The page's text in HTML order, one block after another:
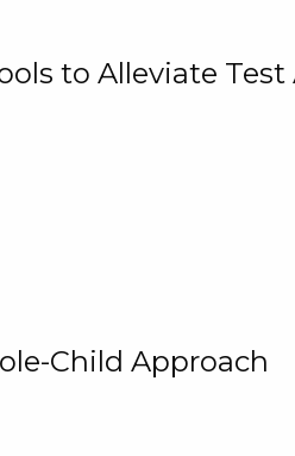
to Alleviate
Child Approach